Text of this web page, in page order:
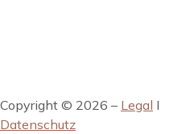
Copyright © 2026 – Legal I
Datenschutz